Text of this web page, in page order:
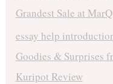
Grandest Sale at
essay help
Goodies & Surprises
Kuripot Review